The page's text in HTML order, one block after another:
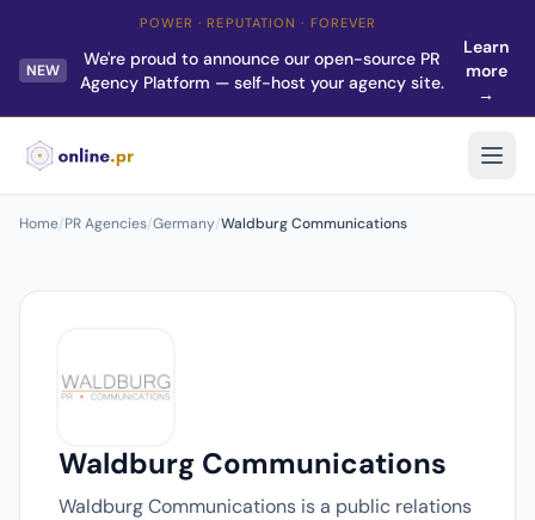
POWER · REPUTATION · FOREVER
NEW
We're proud to announce our open-source PR
Agency Platform — self-host your agency site.
Learn
more
→
Home/PR Agencies/Germany/Waldburg Communications
Waldburg Communications
Waldburg Communications is a public relations